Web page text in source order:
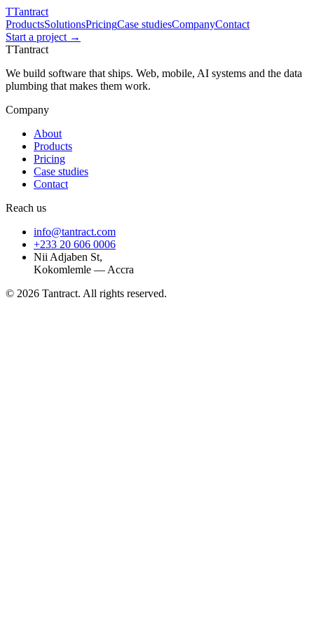
TTantract
ProductsSolutionsPricingCase studiesCompanyContact
Start a project →
TTantract
We build software that ships. Web, mobile, AI systems and the data
plumbing that makes them work.
Company
About
Products
Pricing
Case studies
Contact
Reach us
info@tantract.com
+233 20 606 0006
Nii Adjaben St,
Kokomlemle — Accra
© 2026 Tantract. All rights reserved.